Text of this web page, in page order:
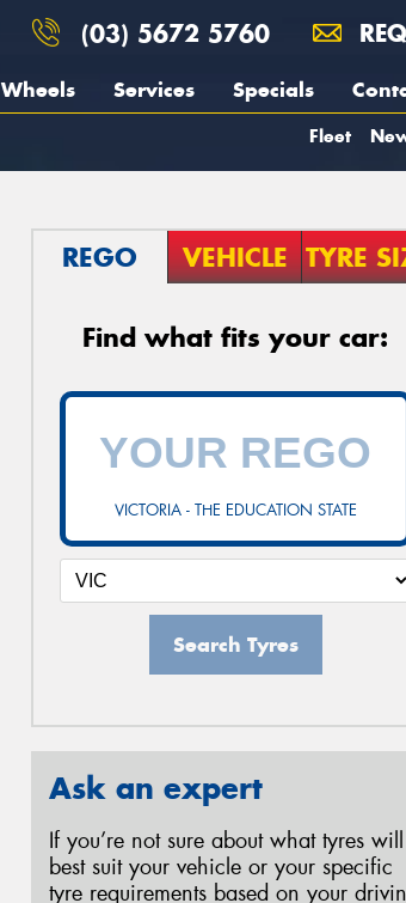
(03) 5672 5760
Wheels Services Specials
Fleet
REGO VEHICLE TYRE
Find what fits your car:
VICTORIA - THE EDUCATION STATE
Search Tyres
Ask an expert
If you’re not sure about what tyres will
best suit your vehicle or your specific
tyre requirements based on your